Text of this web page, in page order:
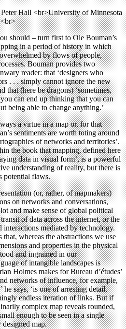
Hall <br>University of Minnesota
should – turn first to Ole Bouman’s
in a period of history in which
by flows of people,
Bouman provides two
reader: that ‘designers who
. . . simply cannot ignore the new
that (here be dragons) ‘sometimes,
can end up thinking that you can
being able to change anything.’
a virtue in a map or, for that
sentiments are worth toting around
of networks and territories’.
the book that mapping, defined here
data in visual form’, is a powerful
understanding of reality, but there is
potential flaws.
(or, rather, of mapmakers)
on networks and conversations,
and make sense of global political
of data across the internet, or the
mediated by technology.
whereas the abstractions we use
and properties in the physical
and ingrained in our
of intangible landscapes is
Holmes makes for Bureau d’études’
networks of influence, for example,
he says, ‘is one of arresting detail,
endless iteration of links. But if
complex map reveals rounded,
enough to be seen in a single
designed map.